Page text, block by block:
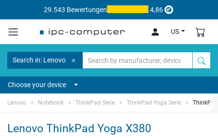
29.543 Bewertungen 4,86
US
Search in: Lenovo
Choose your device
Lenovo Notebook ThinkPad Serie ThinkPad Yoga Serie
Lenovo ThinkPad Yoga X380